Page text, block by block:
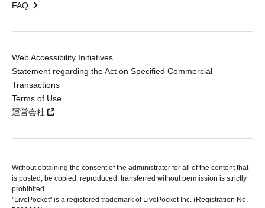
FAQ
Web Accessibility Initiatives
Statement regarding the Act on Specified Commercial
Transactions
Terms of Use
運営会社
Without obtaining the consent of the administrator for all of the content that
is posted, be copied, reproduced, transferred without permission is strictly
prohibited.
"LivePocket" is a registered trademark of LivePocket Inc. (Registration No.